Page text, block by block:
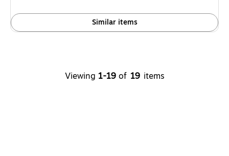
Similar items
Viewing 1-19 of 19 items